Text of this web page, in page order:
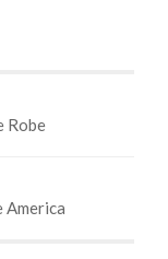
Robe
America